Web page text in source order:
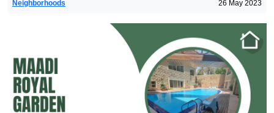
Neighborhoods
26 May 2023